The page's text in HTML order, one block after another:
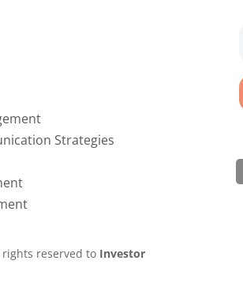
Strategies
reserved to Investor